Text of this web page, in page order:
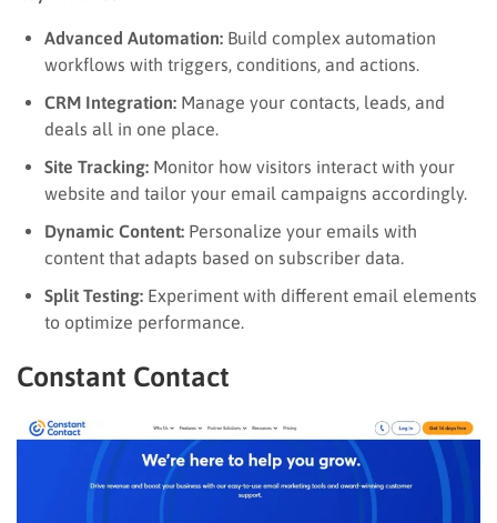
Advanced Automation: Build complex automation
workflows with triggers, conditions, and actions.
CRM Integration: Manage your contacts, leads, and
deals all in one place.
Site Tracking: Monitor how visitors interact with your
website and tailor your email campaigns accordingly.
Dynamic Content: Personalize your emails with
content that adapts based on subscriber data.
Split Testing: Experiment with different email elements
to optimize performance.
Constant Contact